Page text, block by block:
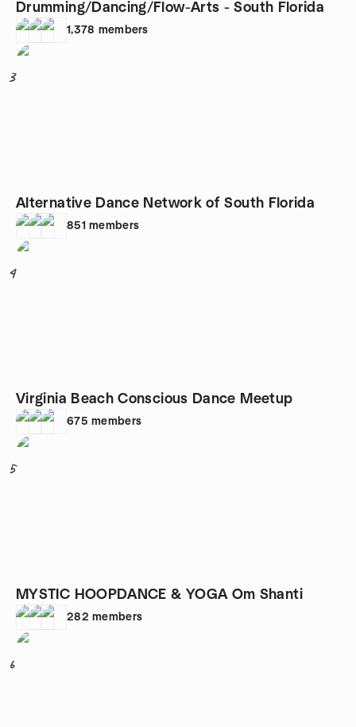
Drumming/Dancing/Flow-Arts - South Florida
1,378 members
3
Alternative Dance Network of South Florida
851 members
4
Virginia Beach Conscious Dance Meetup
675 members
5
MYSTIC HOOPDANCE & YOGA Om Shanti
282 members
6